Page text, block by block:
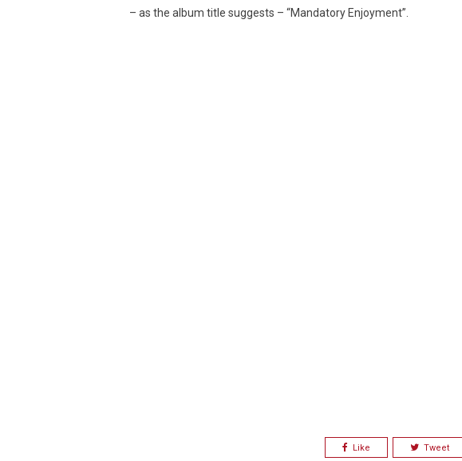
– as the album title suggests – “Mandatory Enjoyment”.
Like Tweet